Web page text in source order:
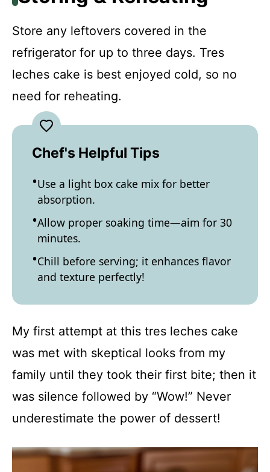
Store any leftovers covered in the
refrigerator for up to three days. Tres
leches cake is best enjoyed cold, so no
need for reheating.
Chef's Helpful Tips
Use a light box cake mix for better
absorption.
Allow proper soaking time—aim for 30
minutes.
Chill before serving; it enhances flavor
and texture perfectly!
My first attempt at this tres leches cake
was met with skeptical looks from my
family until they took their first bite; then it
was silence followed by “Wow!” Never
underestimate the power of dessert!